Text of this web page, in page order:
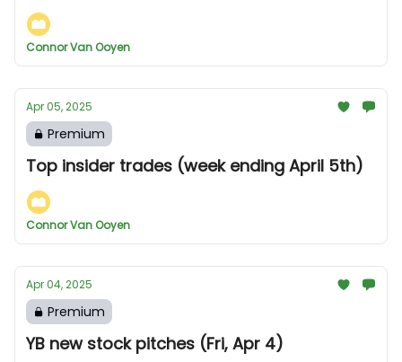
Connor Van Ooyen
Apr 05, 2025
Premium
Top insider trades (week ending April 5th)
Connor Van Ooyen
Apr 04, 2025
Premium
YB new stock pitches (Fri, Apr 4)